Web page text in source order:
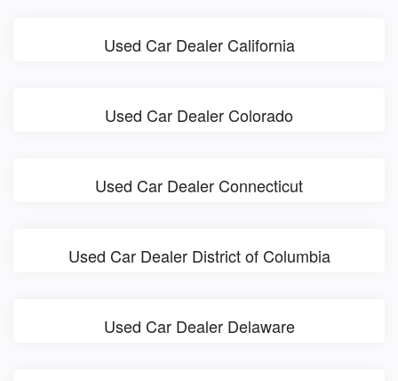
Used Car Dealer California
Used Car Dealer Colorado
Used Car Dealer Connecticut
Used Car Dealer District of Columbia
Used Car Dealer Delaware